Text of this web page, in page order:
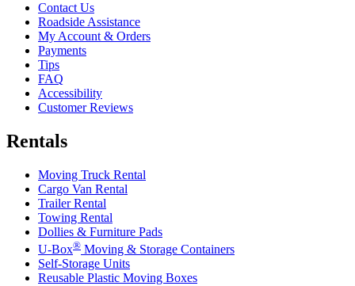
Contact Us
Roadside Assistance
My Account & Orders
Payments
Tips
FAQ
Accessibility
Customer Reviews
Rentals
Moving Truck Rental
Cargo Van Rental
Trailer Rental
Towing Rental
Dollies & Furniture Pads
U-Box® Moving & Storage Containers
Self-Storage Units
Reusable Plastic Moving Boxes